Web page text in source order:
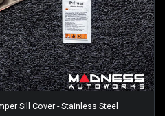
Sill Cover - Stainless Steel